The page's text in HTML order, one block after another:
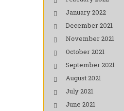
January 2022
December 2021
November 2021
October 2021
September 2021
August 2021
July 2021
June 2021